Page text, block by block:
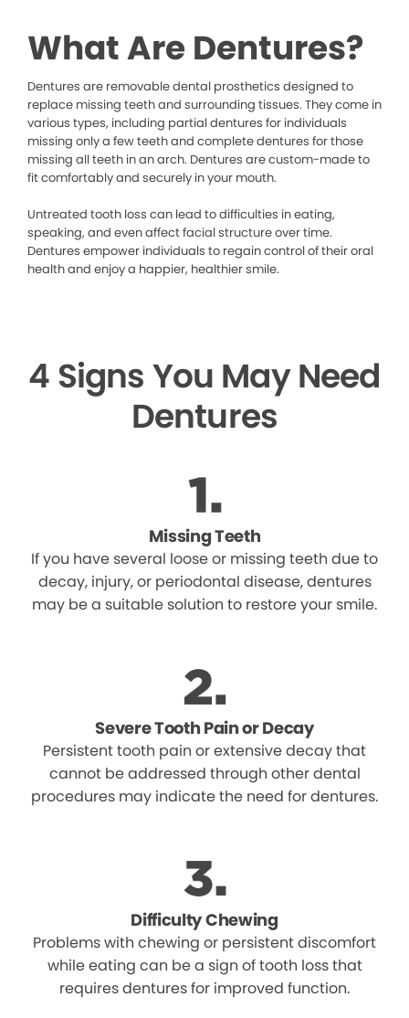
What Are Dentures?
Dentures are removable dental prosthetics designed to
replace missing teeth and surrounding tissues. They come in
various types, including partial dentures for individuals
missing only a few teeth and complete dentures for those
missing all teeth in an arch. Dentures are custom-made to
fit comfortably and securely in your mouth.
Untreated tooth loss can lead to difficulties in eating,
speaking, and even affect facial structure over time.
Dentures empower individuals to regain control of their oral
health and enjoy a happier, healthier smile.
4 Signs You May Need
Dentures
Missing Teeth
If you have several loose or missing teeth due to
decay, injury, or periodontal disease, dentures
may be a suitable solution to restore your smile.
Severe Tooth Pain or Decay
Persistent tooth pain or extensive decay that
cannot be addressed through other dental
procedures may indicate the need for dentures.
Difficulty Chewing
Problems with chewing or persistent discomfort
while eating can be a sign of tooth loss that
requires dentures for improved function.